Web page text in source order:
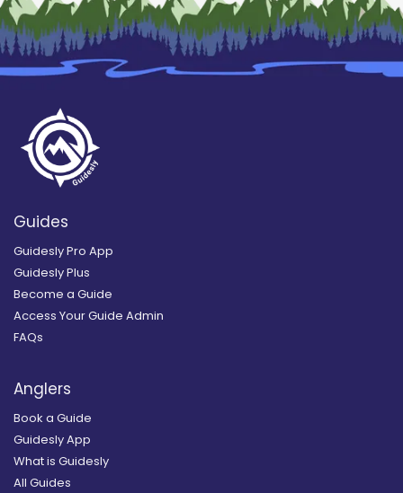
Guides
Guidesly Pro App
Guidesly Plus
Become a Guide
Access Your Guide Admin
FAQs
Anglers
Book a Guide
Guidesly App
What is Guidesly
All Guides